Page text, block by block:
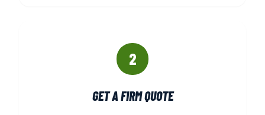
2
GET A FIRM QUOTE